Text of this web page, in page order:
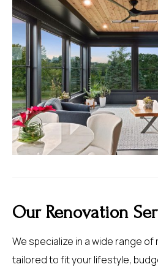
Our Renovation
We specialize in a wide range
tailored to fit your lifestyle,